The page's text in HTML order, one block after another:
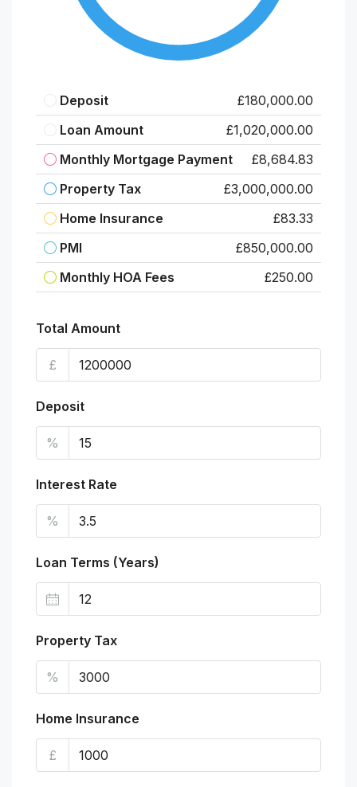
Deposit
£180,000.00
Loan Amount
£1,020,000.00
Monthly Mortgage Payment
£8,684.83
Property Tax
£3,000,000.00
Home Insurance
£83.33
PMI
£850,000.00
Monthly HOA Fees
£250.00
Total Amount
£
Deposit
%
Interest Rate
%
Loan Terms (Years)
Property Tax
%
Home Insurance
£